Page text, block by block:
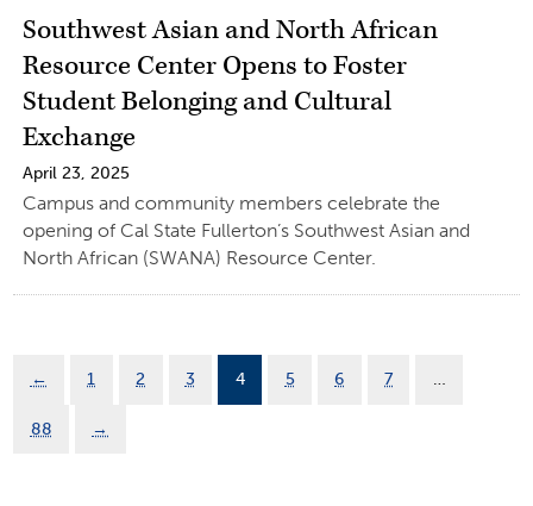
Southwest Asian and North African
Resource Center Opens to Foster
Student Belonging and Cultural
Exchange
April 23, 2025
Campus and community members celebrate the
opening of Cal State Fullerton’s Southwest Asian and
North African (SWANA) Resource Center.
← 1 2 3 4 5 6 7 …
88 →